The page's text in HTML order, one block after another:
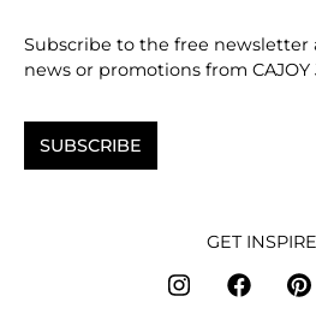
Subscribe to the free newsletter
news or promotions from CAJOY
SUBSCRIBE
GET